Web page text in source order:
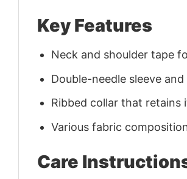
Key Features
Neck and shoulder tape
Double-needle sleeve
Ribbed collar that retains
Various fabric
Care